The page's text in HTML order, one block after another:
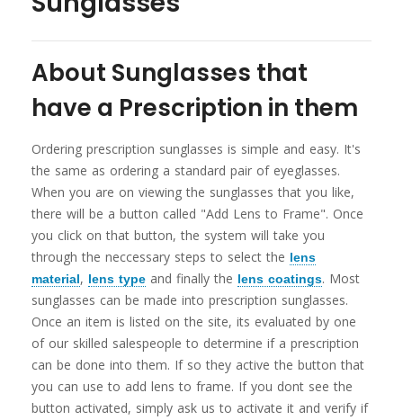
About Sunglasses that
have a Prescription in them
Ordering prescription sunglasses is simple and easy. It's
the same as ordering a standard pair of eyeglasses.
When you are on viewing the sunglasses that you like,
there will be a button called "Add Lens to Frame". Once
you click on that button, the system will take you
through the neccessary steps to select the lens
material, lens type and finally the lens coatings. Most
sunglasses can be made into prescription sunglasses.
Once an item is listed on the site, its evaluated by one
of our skilled salespeople to determine if a prescription
can be done into them. If so they active the button that
you can use to add lens to frame. If you dont see the
button activated, simply ask us to activate it and verify if